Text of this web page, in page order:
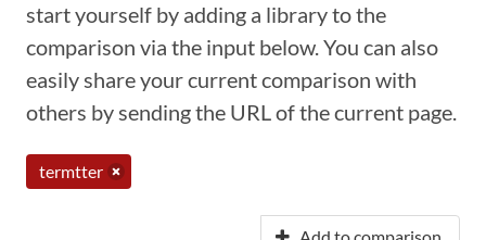
start yourself by adding a library to the
comparison via the input below. You can also
easily share your current comparison with
others by sending the URL of the current page.
termtter